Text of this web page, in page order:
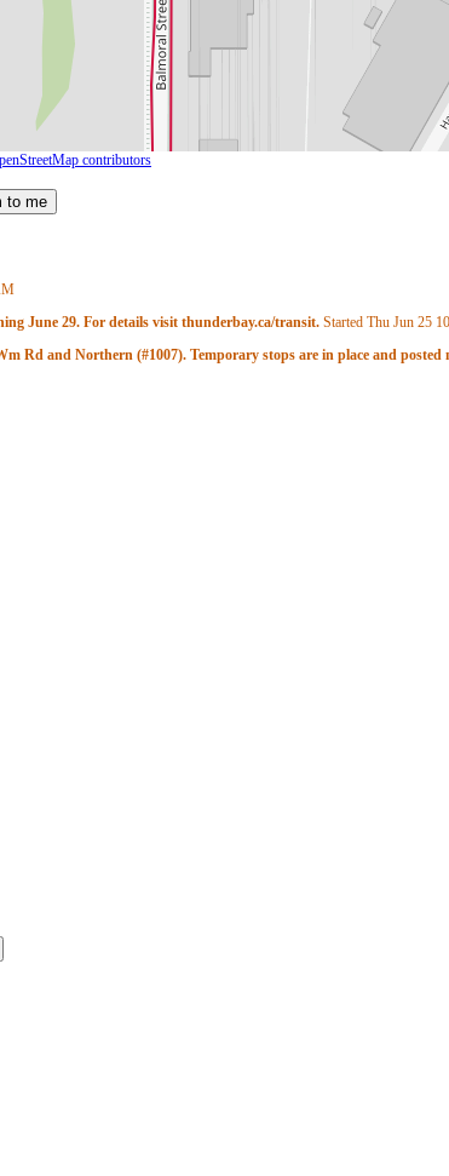
contributors
June 29. For details visit thunderbay.ca/transit. Started Thu Jun 25
Rd and Northern (#1007). Temporary stops are in place and posted